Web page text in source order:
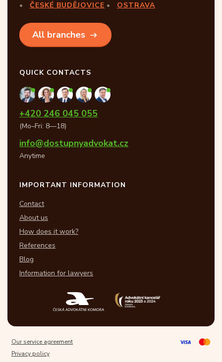
ČESKÉ BUDĚJOVICE
OSTRAVA
All branches
QUICK CONTACTS
+420 246 045 055
(Mo–Fri: 8—18)
info@dostupnyadvokat.cz
Anytime
IMPORTANT INFORMATION
Contact
About us
How does it work?
References
Blog
Information for lawyers
Our service agreement
Privacy policy